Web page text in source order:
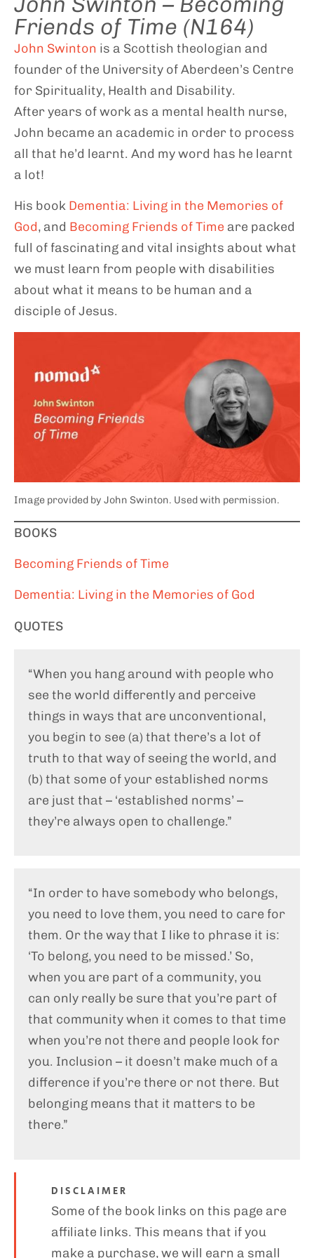
Friends of Time (N164)
John Swinton is a Scottish theologian and
founder of the University of Aberdeen’s Centre
for Spirituality, Health and Disability.
After years of work as a mental health nurse,
John became an academic in order to process
all that he’d learnt. And my word has he learnt
a lot!
His book Dementia: Living in the Memories of
God, and Becoming Friends of Time are packed
full of fascinating and vital insights about what
we must learn from people with disabilities
about what it means to be human and a
disciple of Jesus.
Image provided by John Swinton. Used with permission.
BOOKS
Becoming Friends of Time
Dementia: Living in the Memories of God
QUOTES
“When you hang around with people who
see the world differently and perceive
things in ways that are unconventional,
you begin to see (a) that there’s a lot of
truth to that way of seeing the world, and
(b) that some of your established norms
are just that – ‘established norms’ –
they’re always open to challenge.”
“In order to have somebody who belongs,
you need to love them, you need to care for
them. Or the way that I like to phrase it is:
‘To belong, you need to be missed.’ So,
when you are part of a community, you
can only really be sure that you’re part of
that community when it comes to that time
when you’re not there and people look for
you. Inclusion – it doesn’t make much of a
difference if you’re there or not there. But
belonging means that it matters to be
there.”
DISCLAIMER
Some of the book links on this page are
affiliate links. This means that if you
make a purchase, we will earn a small